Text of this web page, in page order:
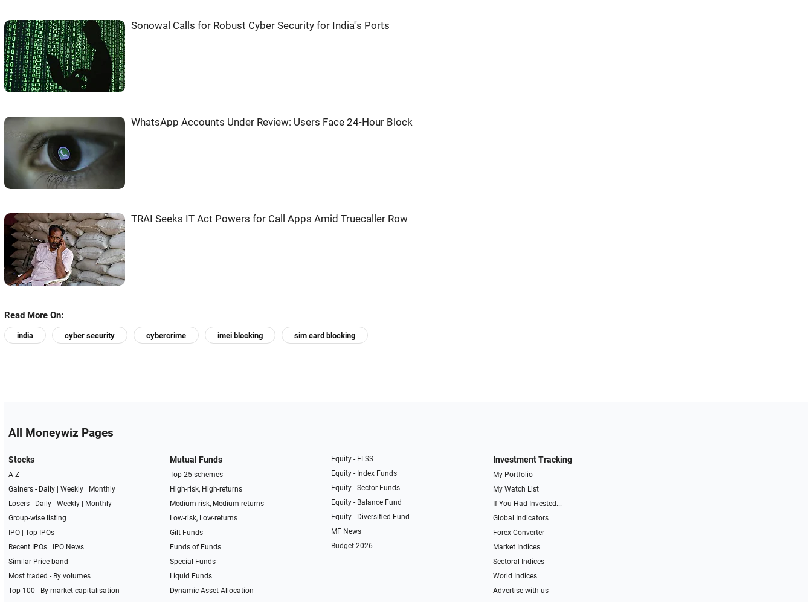
Sonowal Calls for Robust Cyber Security for India''s Ports
WhatsApp Accounts Under Review: Users Face 24-Hour Block
TRAI Seeks IT Act Powers for Call Apps Amid Truecaller Row
Read More On:
india cyber security cybercrime imei blocking sim card blocking
All Moneywiz Pages
Stocks
A-Z
Gainers - Daily| Weekly|
Monthly
Losers - Daily| Weekly|
Monthly
Group-wise listing
IPO| Top IPOs
Recent IPOs|
IPO News
Similar Price band
Most traded - By volumes
Top 100 - By market capitalisation
Mutual Funds
Top 25 schemes
High-risk, High-returns
Medium-risk, Medium-returns
Low-risk, Low-returns
Gilt Funds
Funds of Funds
Special Funds
Liquid Funds
Dynamic Asset Allocation
Equity - ELSS
Equity - Index Funds
Equity - Sector Funds
Equity - Balance Fund
Equity - Diversified Fund
MF News
Budget 2026
Investment Tracking
My Portfolio
My Watch List
If You Had Invested...
Global Indicators
Forex Converter
Market Indices
Sectoral Indices
World Indices
Advertise with us